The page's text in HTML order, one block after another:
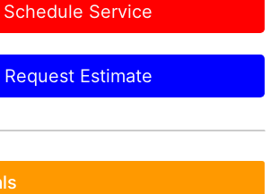
Schedule Service
Request Estimate